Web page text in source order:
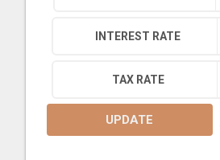
INTEREST RATE
TAX RATE
UPDATE